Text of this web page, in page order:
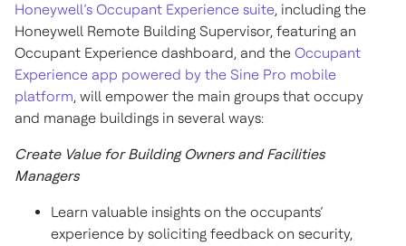
Honeywell’s Occupant Experience suite, including the
Honeywell Remote Building Supervisor, featuring an
Occupant Experience dashboard, and the Occupant
Experience app powered by the Sine Pro mobile
platform, will empower the main groups that occupy
and manage buildings in several ways:
Create Value for Building Owners and Facilities
Managers
Learn valuable insights on the occupants’
experience by soliciting feedback on security,